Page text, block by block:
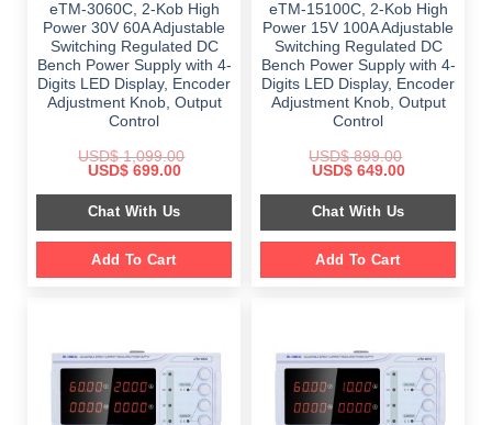
eTM-3060C, 2-Kob High
Power 30V 60A Adjustable
Switching Regulated DC
Bench Power Supply with 4-
Digits LED Display, Encoder
Adjustment Knob, Output
Control
USD$1,099.00
Original
was:
$ 1,099.00.
USD$699.00Current
is:
$ 699.00.
Chat With Us
Add To Cart
eTM-15100C, 2-Kob High
Power 15V 100A Adjustable
Switching Regulated DC
Bench Power Supply with 4-
Digits LED Display, Encoder
Adjustment Knob, Output
Control
USD$899.00
Original
was:
$ 899.00.
USD$649.00Current
is:
$ 649.00.
Chat With Us
Add To Cart